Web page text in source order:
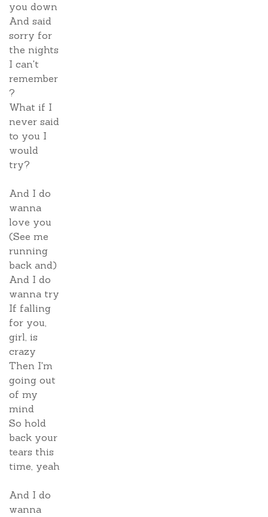
you down
And said
sorry for
the nights
I can't
remember
?
What if I
never said
to you I
would
try?
And I do
wanna
love you
(See me
running
back and)
And I do
wanna try
If falling
for you,
girl, is
crazy
Then I'm
going out
of my
mind
So hold
back your
tears this
time, yeah
And I do
wanna